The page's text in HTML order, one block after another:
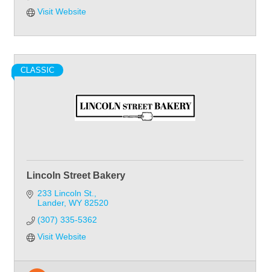
Visit Website
CLASSIC
Lincoln Street Bakery
233 Lincoln St.
Lander WY 82520
(307) 335-5362
Visit Website